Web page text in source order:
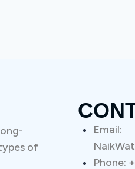
of
Email:
Phone: